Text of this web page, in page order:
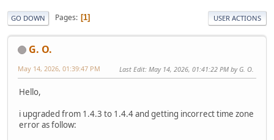
GO DOWN Pages 1 USER ACTIONS
G. O.
May 14, 2026, 01:39:47 PM Last Edit: May 14, 2026, 01:41:22 PM by G. O.
Hello,
i upgraded from 1.4.3 to 1.4.4 and getting incorrect time zone
error as follow: